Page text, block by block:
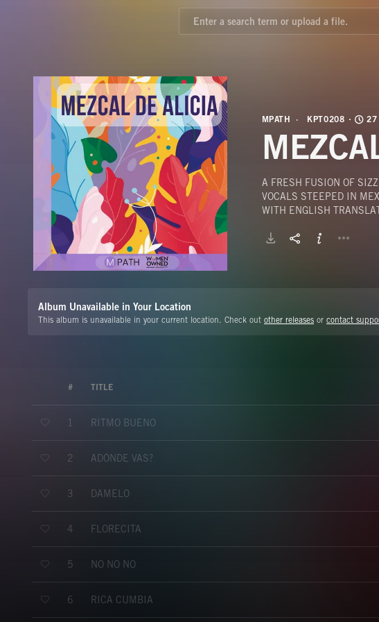
MPATH KPT0208 27
A FRESH FUSION OF
VOCALS STEEPED IN
WITH ENGLISH
Album Unavailable in Your Location
This album is unavailable in your current location. Check out other releases or contact
# TITLE
1 RITMO BUENO
2 ADÓNDE VAS?
3 DÁMELO
4 FLORECITA
5 NO NO NO
6 RICA CUMBIA